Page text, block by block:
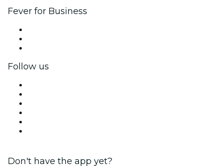
Fever for Business
Follow us
Don't have the app yet?